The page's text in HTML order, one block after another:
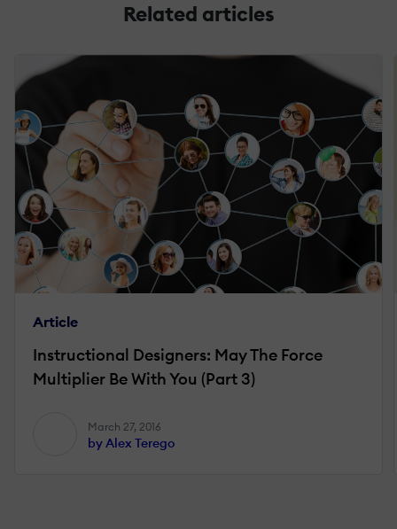
Related articles
Article
Instructional Designers: May The Force
Multiplier Be With You (Part 3)
March 27, 2016
by Alex Terego